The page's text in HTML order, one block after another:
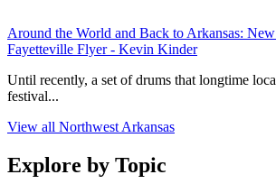
Around the World and Back to Arkansas:
Fayetteville Flyer - Kevin Kinder
Until recently, a set of drums that longtime
festival...
View all Northwest Arkansas
Explore by Topic